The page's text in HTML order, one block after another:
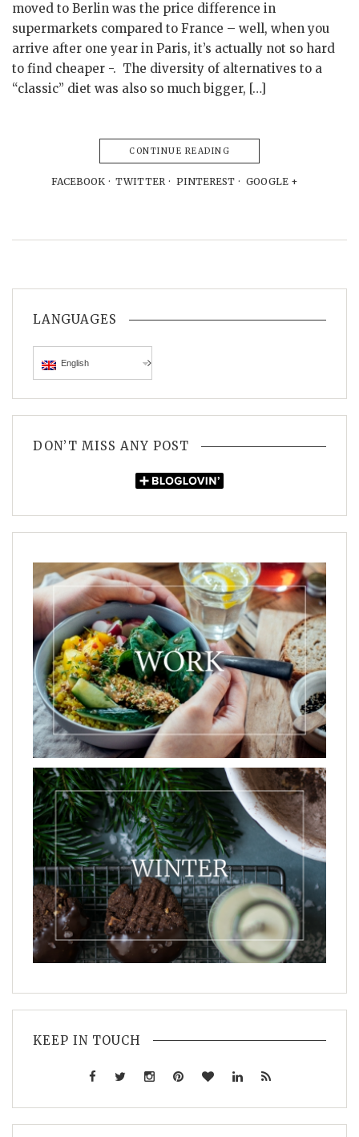
moved to Berlin was the price difference in
supermarkets compared to France – well, when you
arrive after one year in Paris, it’s actually not so hard
to find cheaper -. The diversity of alternatives to a
“classic” diet was also so much bigger, […]
CONTINUE READING
FACEBOOK TWITTER PINTEREST GOOGLE +
LANGUAGES
English
DON’T MISS ANY POST
KEEP IN TOUCH